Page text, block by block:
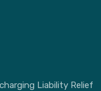
Liability Relief